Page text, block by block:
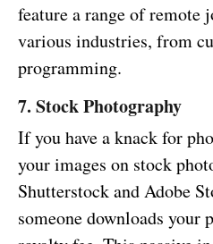
feature a range of remote
various industries, from
programming.
7. Stock Photography
If you have a knack for
your images on stock
Shutterstock and Adobe
someone downloads your